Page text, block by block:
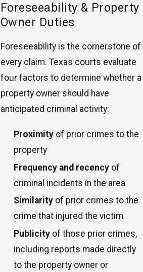
Foreseeability & Property
Owner Duties
Foreseeability is the cornerstone of
every claim. Texas courts evaluate
four factors to determine whether a
property owner should have
anticipated criminal activity:
Proximity of prior crimes to the
property
Frequency and recency of
criminal incidents in the area
Similarity of prior crimes to the
crime that injured the victim
Publicity of those prior crimes,
including reports made directly
to the property owner or